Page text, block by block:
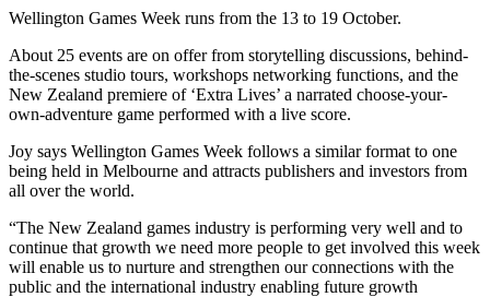
Wellington Games Week runs from the 13 to 19 October.
About 25 events are on offer from storytelling discussions, behind-
the-scenes studio tours, workshops networking functions, and the
New Zealand premiere of ‘Extra Lives’ a narrated choose-your-
own-adventure game performed with a live score.
Joy says Wellington Games Week follows a similar format to one
being held in Melbourne and attracts publishers and investors from
all over the world.
“The New Zealand games industry is performing very well and to
continue that growth we need more people to get involved this week
will enable us to nurture and strengthen our connections with the
public and the international industry enabling future growth